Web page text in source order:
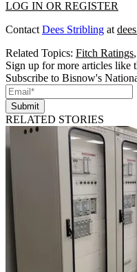
LOG IN OR REGISTER
Contact Dees Stribling at
Related Topics: Fitch Ratings,
Sign up for more articles like
Subscribe to Bisnow's
Submit
RELATED STORIES